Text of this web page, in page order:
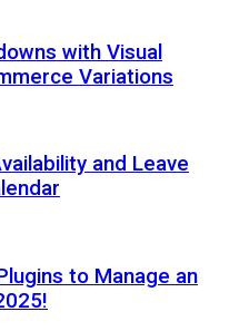
with Visual
Variations
and Leave
to Manage an